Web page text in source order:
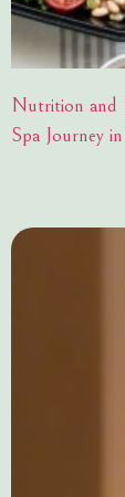
Nutrition and
Spa Journey